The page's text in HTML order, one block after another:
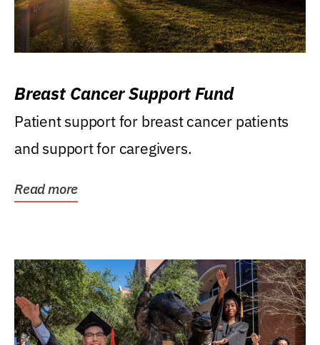
Breast Cancer Support Fund
Patient support for breast cancer patients
and support for caregivers.
Read more